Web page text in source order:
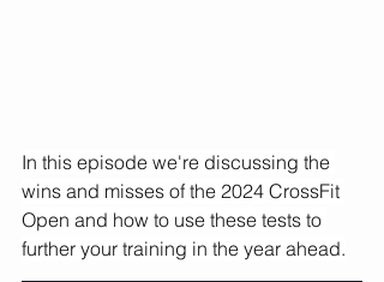
In this episode we're discussing the
wins and misses of the 2024 CrossFit
Open and how to use these tests to
further your training in the year ahead.